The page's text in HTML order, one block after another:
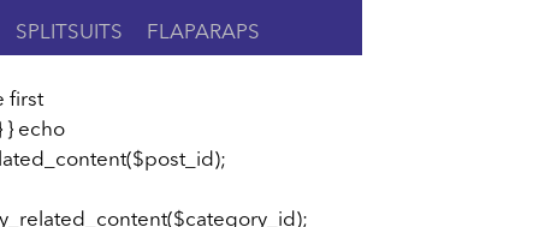
SPLITSUITS FLAPARAPS
first
} echo